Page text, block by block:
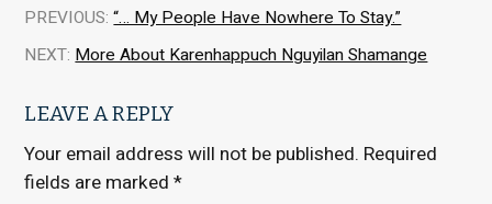
PREVIOUS: “… My People Have Nowhere To Stay.”
NEXT: More About Karenhappuch Nguyilan Shamange
LEAVE A REPLY
Your email address will not be published. Required
fields are marked*